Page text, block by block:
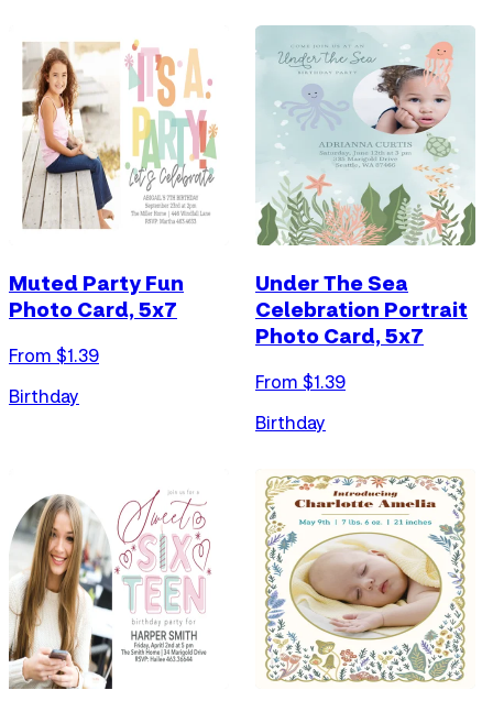
Muted Party Fun
Photo Card, 5x7
From $1.39
Birthday
Under The Sea
Celebration Portrait
Photo Card, 5x7
From $1.39
Birthday